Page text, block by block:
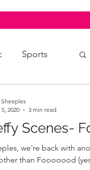
Sports
Scenes-
we're back with
than Fooooood
2020
3 min read